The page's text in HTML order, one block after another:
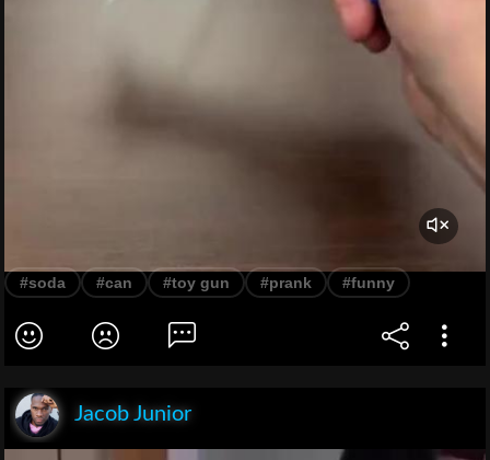
#soda #can #toy gun #prank #funny
Jacob Junior